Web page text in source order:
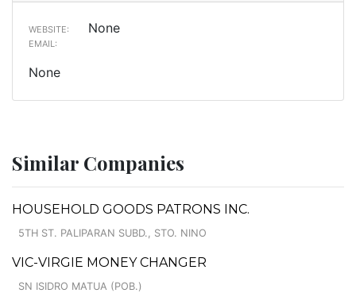
WEBSITE: None
EMAIL:
None
Similar Companies
HOUSEHOLD GOODS PATRONS INC.
5TH ST. PALIPARAN SUBD., STO. NINO
VIC-VIRGIE MONEY CHANGER
SN ISIDRO MATUA (POB.)